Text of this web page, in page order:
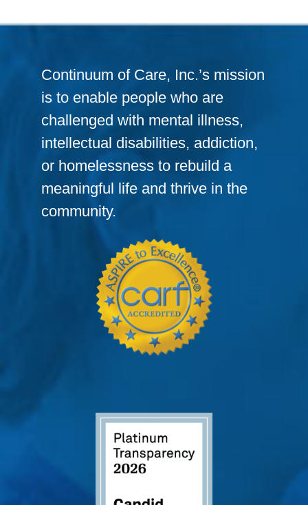
Continuum of Care, Inc.’s mission
is to enable people who are
challenged with mental illness,
intellectual disabilities, addiction,
or homelessness to rebuild a
meaningful life and thrive in the
community.